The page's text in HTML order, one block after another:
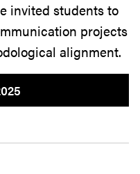
invited students to
projects
alignment.